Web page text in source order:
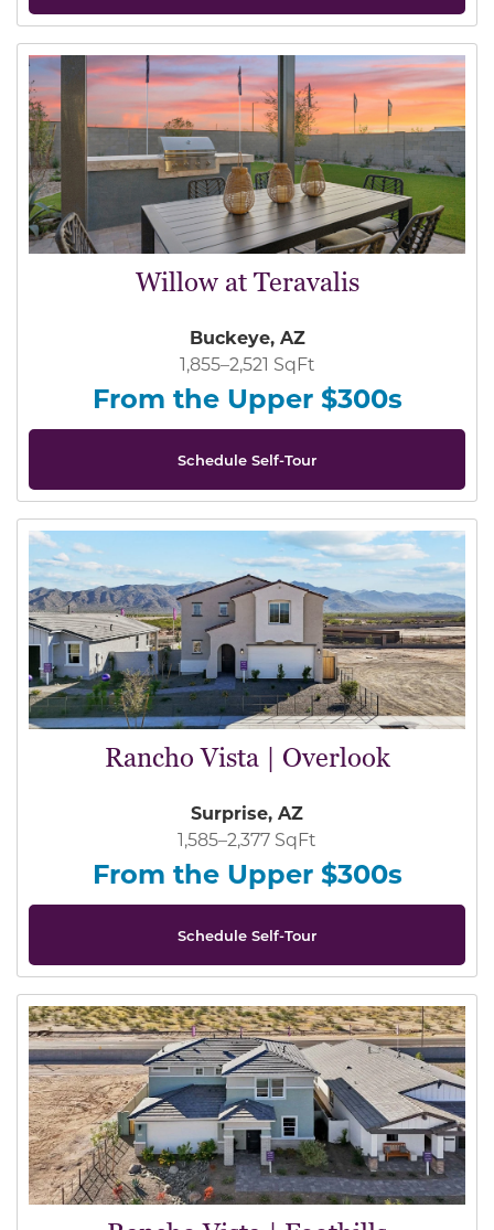
Willow at Teravalis
Buckeye, AZ
1,855–2,521 SqFt
From the Upper $300s
Schedule Self-Tour
Rancho Vista | Overlook
Surprise, AZ
1,585–2,377 SqFt
From the Upper $300s
Schedule Self-Tour